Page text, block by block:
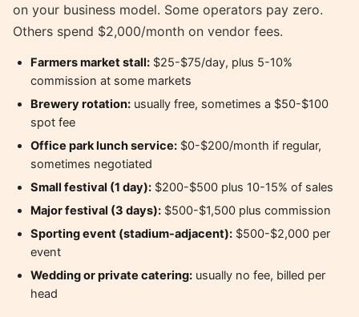
on your business model. Some operators pay zero.
Others spend $2,000/month on vendor fees.
Farmers market stall: $25-$75/day, plus 5-10%
commission at some markets
Brewery rotation: usually free, sometimes a $50-$100
spot fee
Office park lunch service: $0-$200/month if regular,
sometimes negotiated
Small festival (1 day): $200-$500 plus 10-15% of sales
Major festival (3 days): $500-$1,500 plus commission
Sporting event (stadium-adjacent): $500-$2,000 per
event
Wedding or private catering: usually no fee, billed per
head